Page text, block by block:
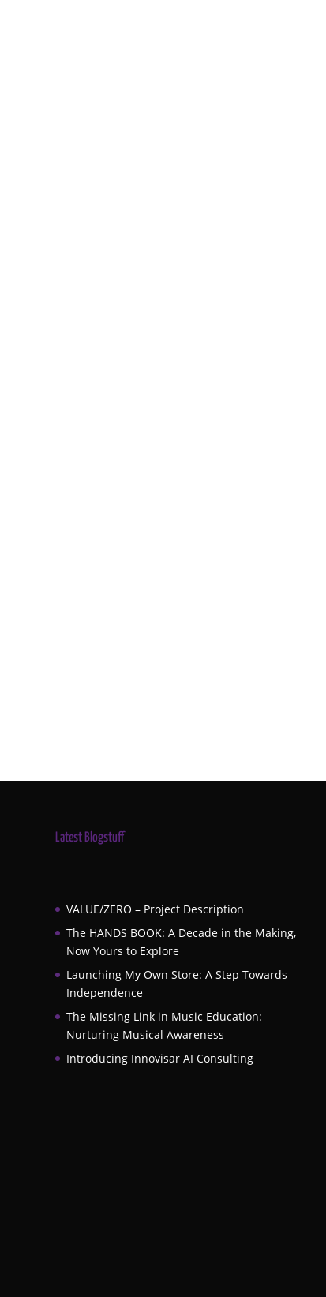
Latest Blogstuff
VALUE/ZERO – Project Description
The HANDS BOOK: A Decade in the Making,
Now Yours to Explore
Launching My Own Store: A Step Towards
Independence
The Missing Link in Music Education:
Nurturing Musical Awareness
Introducing Innovisar AI Consulting